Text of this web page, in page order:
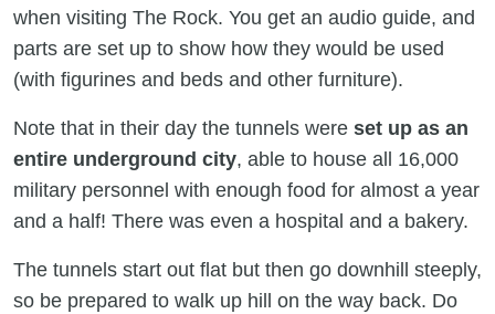
when visiting The Rock. You get an audio guide, and
parts are set up to show how they would be used
(with figurines and beds and other furniture).
Note that in their day the tunnels were set up as an
entire underground city, able to house all 16,000
military personnel with enough food for almost a year
and a half! There was even a hospital and a bakery.
The tunnels start out flat but then go downhill steeply,
so be prepared to walk up hill on the way back. Do